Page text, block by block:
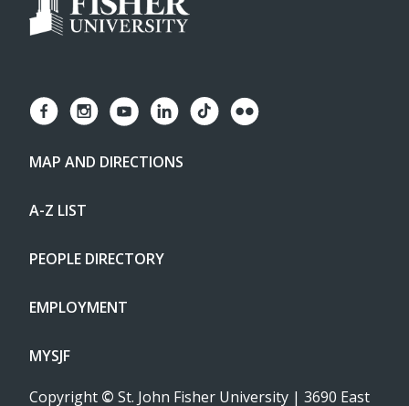
MAP AND DIRECTIONS
A-Z LIST
PEOPLE DIRECTORY
EMPLOYMENT
MYSJF
Copyright © St. John Fisher University | 3690 East